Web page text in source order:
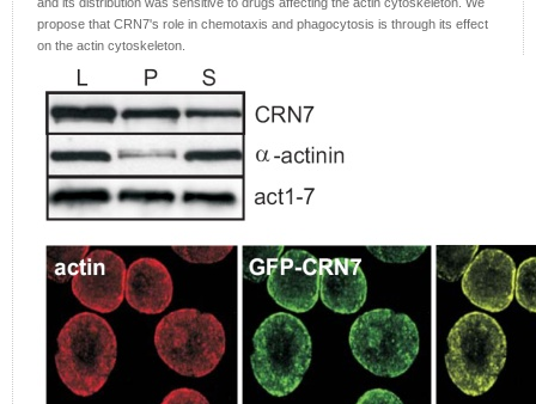
propose that CRN7's role in chemotaxis and phagocytosis is through its effect
on the actin cytoskeleton.